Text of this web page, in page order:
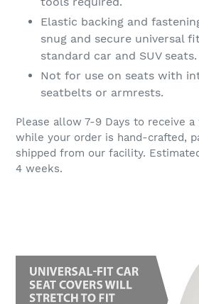
Elastic backing and
snug and secure universal
standard car and SUV seats.
Not for use on seats with
seatbelts or armrests.
Please allow 7-9 Days to receive
while your order is hand-crafted,
shipped from our facility.
4 weeks.